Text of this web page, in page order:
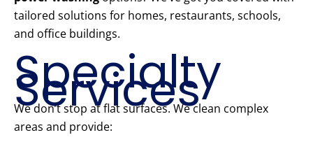
tailored solutions for homes, restaurants, schools,
and office buildings.
Specialty
Services
We don’t stop at flat surfaces. We clean complex
areas and provide: